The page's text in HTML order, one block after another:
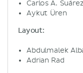
Carlos A.
Aykut Üren
Layout:
Abdulmalek
Adrian Rad